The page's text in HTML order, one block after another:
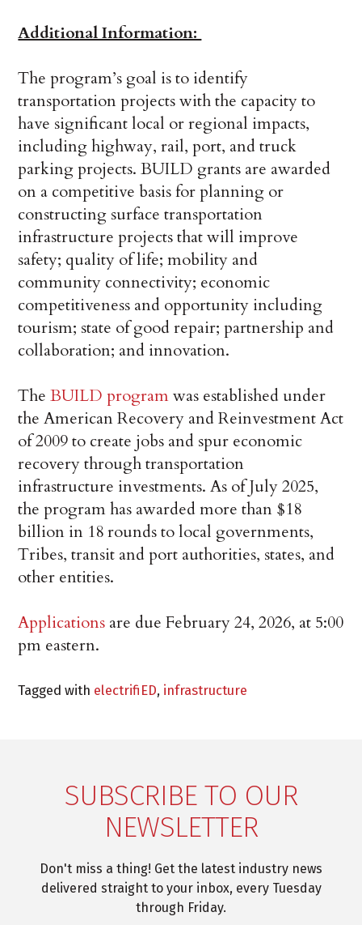
Additional Information:
The program’s goal is to identify
transportation projects with the capacity to
have significant local or regional impacts,
including highway, rail, port, and truck
parking projects. BUILD grants are awarded
on a competitive basis for planning or
constructing surface transportation
infrastructure projects that will improve
safety; quality of life; mobility and
community connectivity; economic
competitiveness and opportunity including
tourism; state of good repair; partnership and
collaboration; and innovation.
TheBUILD programwas established under
the American Recovery and Reinvestment Act
of 2009 to create jobs and spur economic
recovery through transportation
infrastructure investments. As of July 2025,
the program has awarded more than $18
billion in 18 rounds to local governments,
Tribes, transit and port authorities, states, and
other entities.
Applications are due February 24, 2026, at 5:00
pm eastern.
Tagged with electrifiED, infrastructure
SUBSCRIBE TO OUR
NEWSLETTER
Don't miss a thing! Get the latest industry news
delivered straight to your inbox, every Tuesday
through Friday.